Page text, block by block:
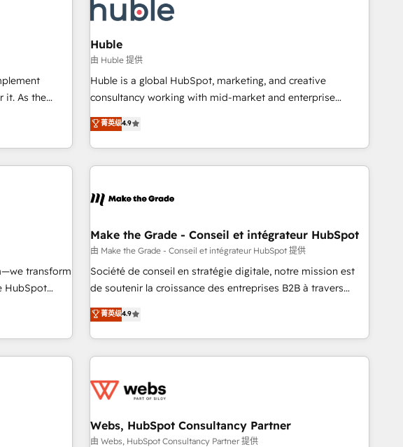
Hubs •
and smart
RevOps and
CMS
Microsoft
from any
Marketing & sales solutions: digital marketing, advertising,
campaigns, content and design We connect people, data
and technology to improve customer experiences. With our
bright people, exciting ideas and can-do mentality, we
ensure revenue growth on a daily basis. So tell us your
challenge; our passionate and growth driven team of 100+
www.brightdigital.com
next
only HubSpot
That
you build the
outside
team fully
the
team
that attract
Huble
由 Huble 提供
Huble is a global HubSpot, marketing, and creative
consultancy working with mid-market and enterprise
businesses. We go beyond implementation, shaping the
strategy, processes, and teams that turn HubSpot into a
genuine growth engine. Named HubSpot's Global Partner of
the Year in 2024, consistently ranked among their top 5
ecosystem, Huble has built a track record that speaks for
offices and consulting teams in the UK, USA, Canada,
Germany, France, Belgium, Singapore, and South Africa.
Certified compliant with ISO/IEC 27001:2022 and ISO
9001:2015 across all seven international offices and 175+
菁英级4.9
transform
HubSpot
end-to-
to value on
strategies
ongoing
Make the Grade - Conseil et intégrateur HubSpot
由 Make the Grade - Conseil et intégrateur HubSpot 提供
Société de conseil en stratégie digitale, notre mission est
de soutenir la croissance des entreprises B2B à travers
l’acquisition de nouveaux clients, l'intégration CRM et le
développement des revenus auprès de vos comptes
existants. En France et à l'international, nous travaillons
avec des ETI ambitieuses, des grands groupes voulant aller
florissantes. Nos 3 grandes expertises sont : ➤ L’intégration
équipes marketing, commerciales et support client (data
migration, synchronisation API, audit et maintenance) ➤ La
菁英级4.9
Webs, HubSpot Consultancy Partner
由 Webs, HubSpot Consultancy Partner 提供